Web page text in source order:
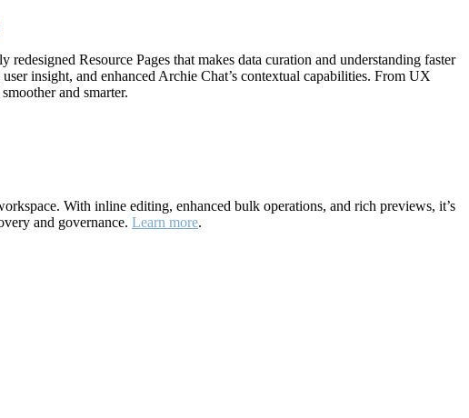
Resource Pages that makes data curation and understanding faster
insight, and enhanced Archie Chat’s contextual capabilities. From UX
and smarter.
With inline editing, enhanced bulk operations, and rich previews, it’s
and governance. Learn more.